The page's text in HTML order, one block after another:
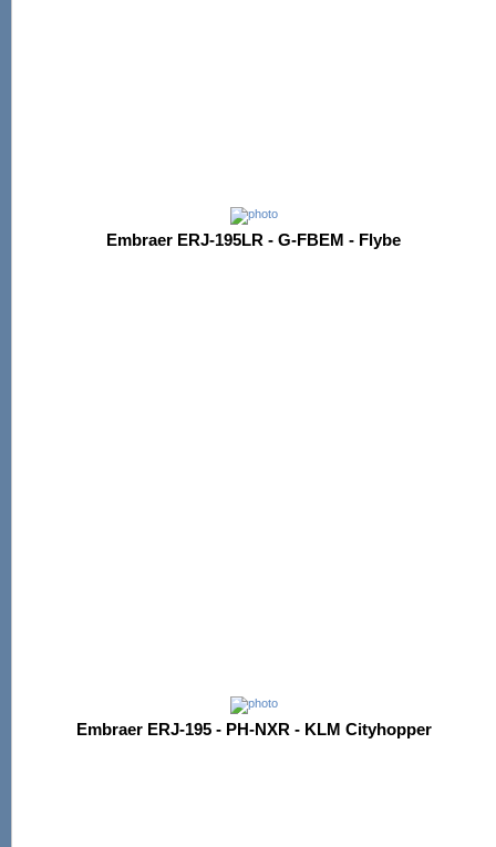
Embraer ERJ-195LR - G-FBEM - Flybe
Embraer ERJ-195 - PH-NXR - KLM Cityhopper